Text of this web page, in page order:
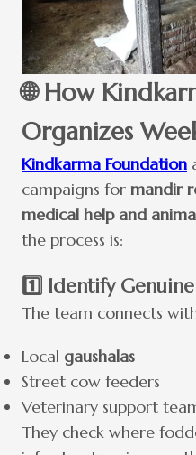
🌐 How
Organizes
Kindkarma Foundation
campaigns for mandir
medical help and
the process is:
1️⃣ Identify
The team connects
Local gaushalas
Street cow feeders
Veterinary support
They check where